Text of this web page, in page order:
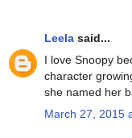
Leela said...
I love Snoopy
character
she named her
March 27, 2015